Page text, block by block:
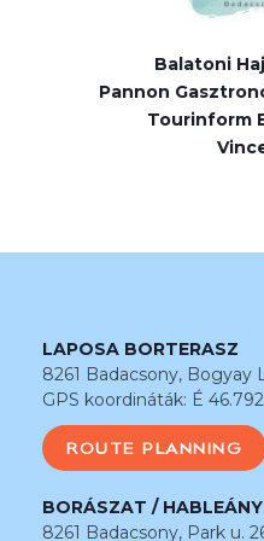
Balatoni
Pannon
Tourinform
LAPOSA BORTERASZ
8261 Badacsony, Bogyay
GPS koordináták: É
ROUTE PLANNING
BORÁSZAT /
8261 Badacsony, Park u.